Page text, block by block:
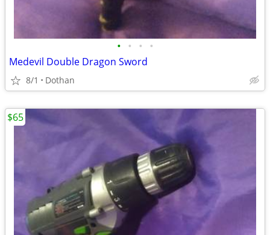
• • • •
Medevil Double Dragon Sword
8/1 Dothan
$65